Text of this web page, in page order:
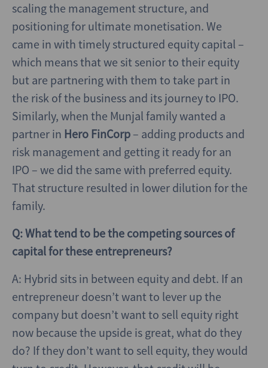
scaling the management structure, and
positioning for ultimate monetisation. We
came in with timely structured equity capital –
which means that we sit senior to their equity
but are partnering with them to take part in
the risk of the business and its journey to IPO.
Similarly, when the Munjal family wanted a
partner in Hero FinCorp – adding products and
risk management and getting it ready for an
IPO – we did the same with preferred equity.
That structure resulted in lower dilution for the
family.
Q: What tend to be the competing sources of
capital for these entrepreneurs?
A: Hybrid sits in between equity and debt. If an
entrepreneur doesn’t want to lever up the
company but doesn’t want to sell equity right
now because the upside is great, what do they
do? If they don’t want to sell equity, they would